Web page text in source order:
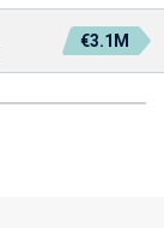
€3.1M